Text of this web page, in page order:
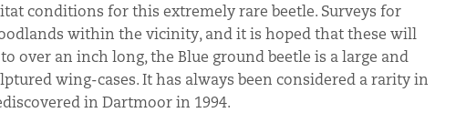
conditions for this extremely rare beetle. Surveys for
within the vicinity, and it is hoped that these will
an inch long, the Blue ground beetle is a large and
wing-cases. It has always been considered a rarity in
in Dartmoor in 1994.